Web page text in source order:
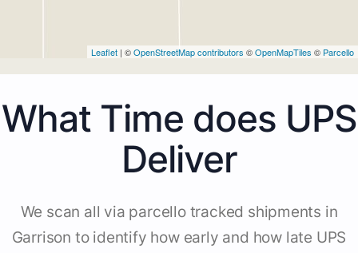
Leaflet | ©OpenStreetMap contributors ©OpenMapTiles © Parcello
What Time does UPS
Deliver
We scan all via parcello tracked shipments in
Garrison to identify how early and how late UPS